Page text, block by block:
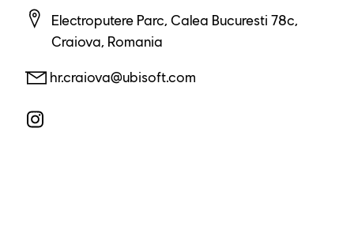
Electroputere Parc, Calea Bucuresti 78c,
Craiova, Romania
hr.craiova@ubisoft.com